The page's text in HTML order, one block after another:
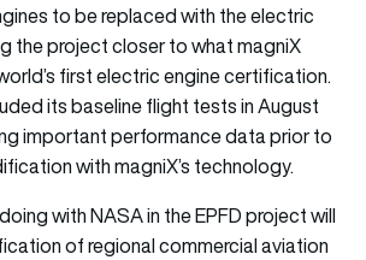
to be replaced with the electric
the project closer to what magniX
first electric engine certification.
its baseline flight tests in August
important performance data prior to
with magniX’s technology.
with NASA in the EPFD project will
of regional commercial aviation